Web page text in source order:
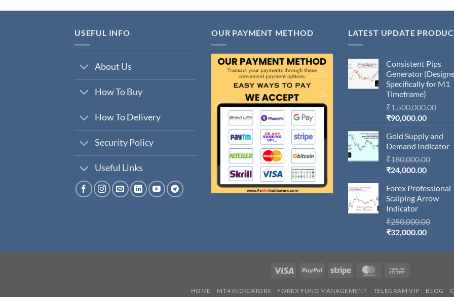
₹65,000.00.
₹90,000.00.
is:
USEFUL INFO
About Us
How To Buy
How To Delivery
Security Policy
Useful Links
OUR PAYMENT METHOD LATEST UPDATE
Consistent Pips
Generator
Specifically for M1
Timeframe)
₹1,500,000.00
₹90,000.00Current
is:
Gold Supply and
Demand Indicator
₹180,000.00
₹24,000.00Current
is:
Forex Professional
Scalping Arrow
Indicator
₹250,000.00
₹32,000.00Current
is:
Visa PayPal Stripe MasterCard
Delivery
HOME MT4 INDICATORS FOREX FUND MANAGEMENT TELEGRAM VIP BLOG